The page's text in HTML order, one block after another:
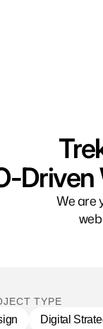
Driven
We are
TYPE
Digital